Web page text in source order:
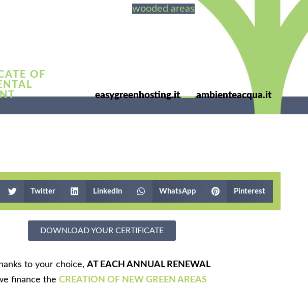
wooded areas
OF
easygreenhosting.it—ambienteacqua.it
Twitter LinkedIn WhatsApp Pinterest
DOWNLOAD YOUR CERTIFICATE
to your choice, AT EACH ANNUAL RENEWAL
finance the CREATION OF NEW GREEN AREAS